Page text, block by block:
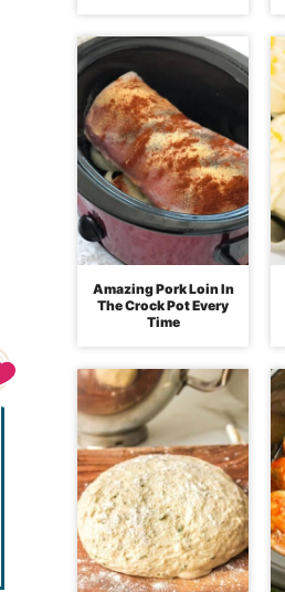
Amazing Pork Loin In
The Crock Pot Every
Time